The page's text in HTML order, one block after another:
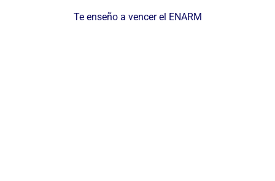
Te enseño a vencer el ENARM